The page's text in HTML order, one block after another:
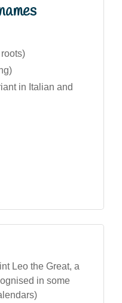
in Italian and
Leo the Great, a
in some